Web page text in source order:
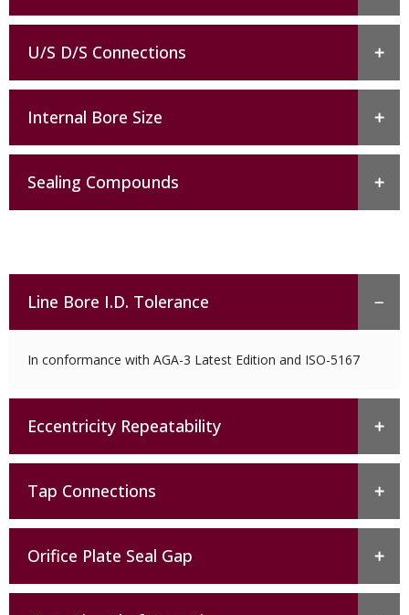
U/S D/S Connections
Internal Bore Size
Sealing Compounds
Line Bore I.D. Tolerance
In conformance with AGA-3 Latest Edition and ISO-5167
Eccentricity Repeatability
Tap Connections
Orifice Plate Seal Gap